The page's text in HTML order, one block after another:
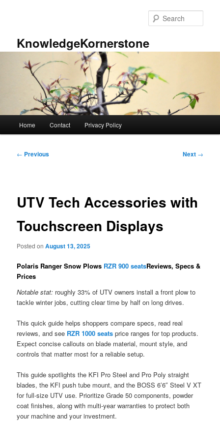
KnowledgeKornerstone
Home Contact Privacy Policy
Post
← Previous Next →
UTV Tech Accessories with
Touchscreen Displays
Posted onAugust 13, 2025
Polaris Ranger Snow Plows RZR 900 seatsReviews, Specs &
Prices
Notable stat: roughly 33% of UTV owners install a front plow to
tackle winter jobs, cutting clear time by half on long drives.
This quick guide helps shoppers compare specs, read real
reviews, and see RZR 1000 seats price ranges for top products.
Expect concise callouts on blade material, mount style, and
controls that matter most for a reliable setup.
This guide spotlights the KFI Pro Steel and Pro Poly straight
blades, the KFI push tube mount, and the BOSS 6’6″ Steel V XT
for full-size UTV use. Prioritize Grade 50 components, powder
coat finishes, along with multi-year warranties to protect both
your machine and your investment.